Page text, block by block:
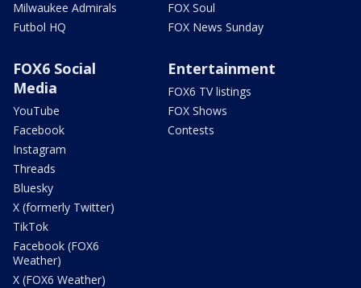
Milwaukee Admirals
Futbol HQ
FOX Soul
FOX News Sunday
FOX6 Social
Media
YouTube
Facebook
Instagram
Threads
Bluesky
X (formerly Twitter)
TikTok
Facebook (FOX6
Weather)
X (FOX6 Weather)
Entertainment
FOX6 TV listings
FOX Shows
Contests